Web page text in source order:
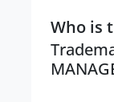
Who is